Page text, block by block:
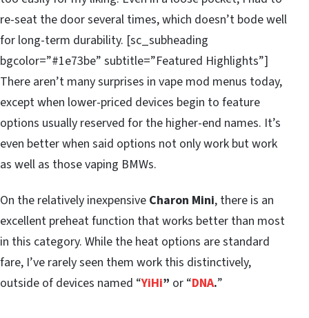
re-seat the door several times, which doesn’t bode well
for long-term durability. [sc_subheading
bgcolor=”#1e73be” subtitle=”Featured Highlights”]
There aren’t many surprises in vape mod menus today,
except when lower-priced devices begin to feature
options usually reserved for the higher-end names. It’s
even better when said options not only work but work
as well as those vaping BMWs.
On the relatively inexpensive Charon Mini, there is an
excellent preheat function that works better than most
in this category. While the heat options are standard
fare, I’ve rarely seen them work this distinctively,
outside of devices named “YiHi” or “DNA.”